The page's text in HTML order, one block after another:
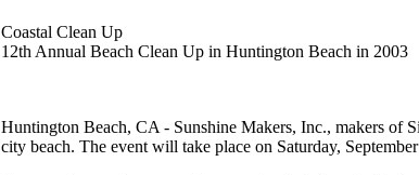
Coastal Clean Up
12th Annual Beach Clean Up in Huntington Beach in 2003
Huntington Beach, CA - Sunshine Makers, Inc., makers of
city beach. The event will take place on Saturday,